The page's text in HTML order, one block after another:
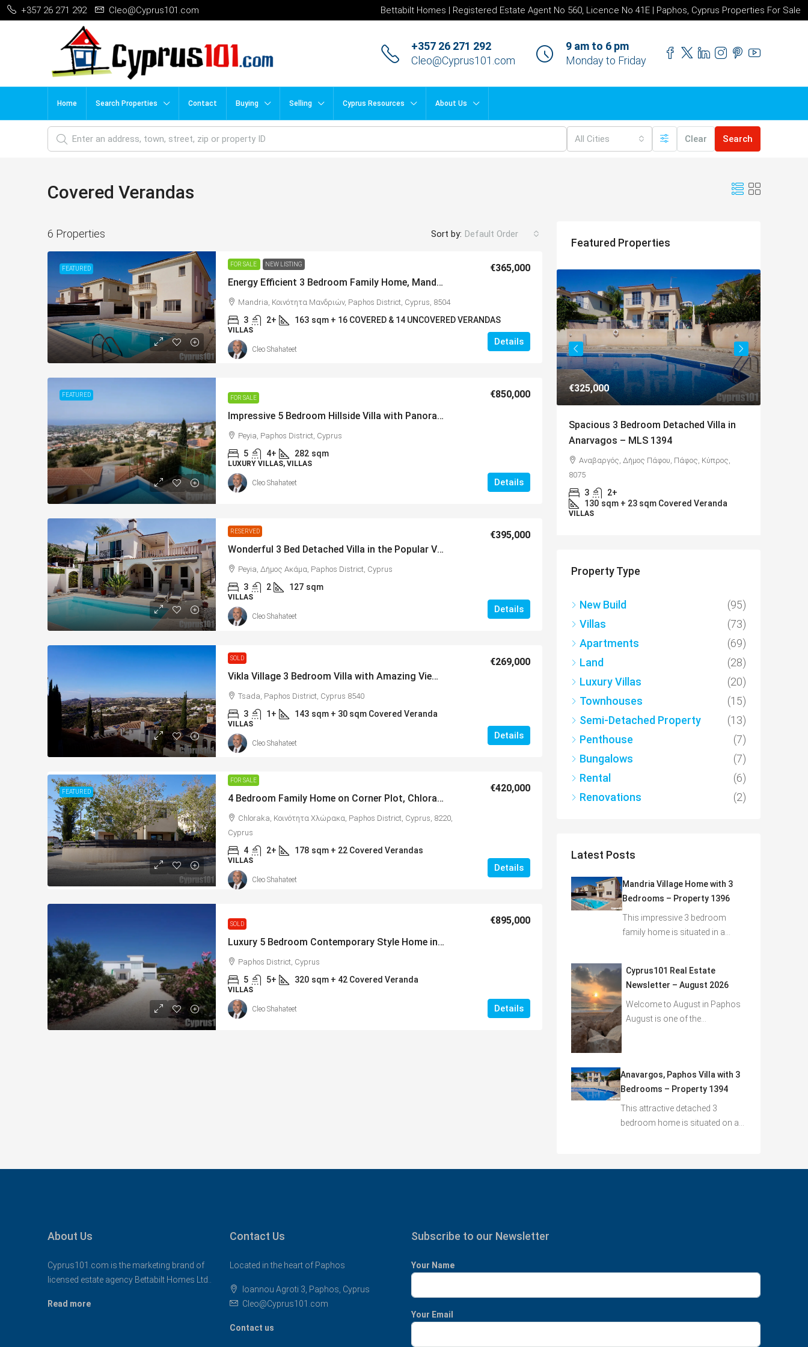
+357 26 271 292 Cleo@Cyprus101.com Bettabilt Homes | Registered Estate Agent No 560, Licence No 41E | Paphos, Cyprus Properties For Sale
+357 26 271 292
Cleo@Cyprus101.com
9 am to 6 pm
Monday to Friday
Home Search Properties Contact Buying Selling Cyprus Resources About Us
All Cities Clear Search
Covered Verandas
6 Properties Sort by: Default Order
FEATURED
FOR SALE NEW LISTING
Energy Efficient 3 Bedroom Family Home, Mandria, MLS 1398
€365,000
Mandria, Κοινότητα Μανδριών, Paphos District, Cyprus, 8504
3 2+ 163 sqm + 16 COVERED & 14 UNCOVERED VERANDAS
VILLAS
Details
Cleo Shahateet
FEATURED FOR SALE
Impressive 5 Bedroom Hillside Villa with Panoramic Coastal & Mountain Views, Peyia – MLS 1164
€850,000
Peyia, Paphos District, Cyprus
5 4+ 282 sqm
LUXURY VILLAS, VILLAS
Details
Cleo Shahateet
RESERVED
Wonderful 3 Bed Detached Villa in the Popular Village of Lower Peyia – MLS 1388
€395,000
Peyia, Δήμος Ακάμα, Paphos District, Cyprus
3 2 127 sqm
VILLAS
Details
Cleo Shahateet
SOLD
Vikla Village 3 Bedroom Villa with Amazing Views, Tsada – MLS 1353
€269,000
Tsada, Paphos District, Cyprus 8540
3 1+ 143 sqm + 30 sqm Covered Veranda
VILLAS
Details
Cleo Shahateet
FEATURED
FOR SALE
4 Bedroom Family Home on Corner Plot, Chloraka – MLS 1305
€420,000
Chloraka, Κοινότητα Χλώρακα, Paphos District, Cyprus, 8220,
Cyprus
4 2+ 178 sqm + 22 Covered Verandas
VILLAS
Details
Cleo Shahateet
SOLD
Luxury 5 Bedroom Contemporary Style Home in Picturesque Setting Near Minthis Hills – MLS 1255
€895,000
Paphos District, Cyprus
5 5+ 320 sqm + 42 Covered Veranda
VILLAS
Details
Cleo Shahateet
Featured Properties
€225,000/+VAT
Sea Views – MLS: DS1111
Κονιά, Konia, Επαρχία Πάφου, Κύπρος, 8300,
Κύπρος - Kıbrıs
1 73 sqm Total Covered
APARTMENTS, NEW BUILD
Energy Efficient 3 Bedroom Family
Home, Mandria, MLS 1398
Mandria, Κοινότητα Μανδριών, Paphos District,
Cyprus, 8504
Spacious 3 Bedroom Detached Villa in
Αναβαργός, Δήμος Πάφου, Πάφος, Κύπρος,
sqm + 23 sqm Covered Veranda
€649,000
Charming Detached Bungalow in
Kamares Village – MLS 1395
Kamares, Κοινότητα Τάλας, Paphos District,
BUNGALOWS
Property Type
New Build
(95)
Villas
(73)
Apartments
(69)
Land
(28)
Luxury Villas
(20)
Townhouses
(15)
Semi-Detached Property
(13)
Penthouse
(7)
Bungalows
(7)
Rental
(6)
Renovations
(2)
Latest Posts
Mandria Village Home with 3
Bedrooms – Property 1396
This impressive 3 bedroom
family home is situated in a…
Newsletter – August 2026
August is one of the…
Bedrooms – Property 1394
About Us
licensed estate agency Bettabilt Homes Ltd..
Contact Us
Cleo@Cyprus101.com
Subscribe to our Newsletter